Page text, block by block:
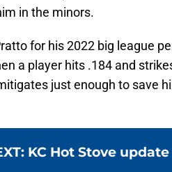
in the minors.
for his 2022 big league
a player hits .184 and
just enough to save
: KC Hot Stove update